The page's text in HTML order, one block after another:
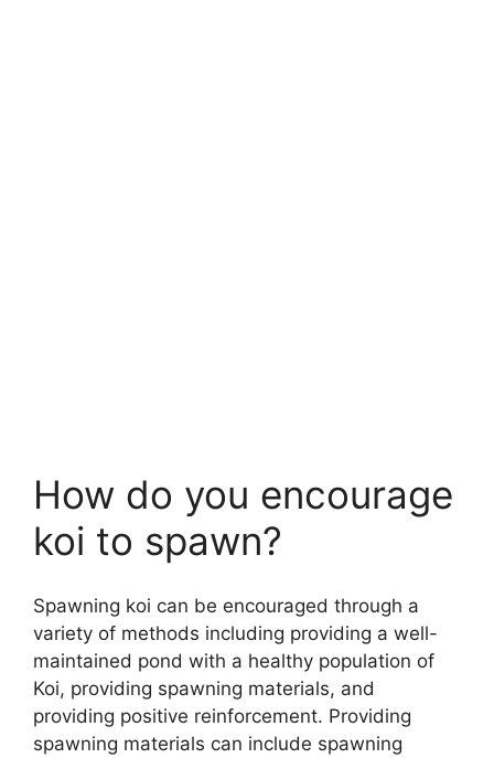
How do you encourage
koi to spawn?
Spawning koi can be encouraged through a
variety of methods including providing a well-
maintained pond with a healthy population of
Koi, providing spawning materials, and
providing positive reinforcement. Providing
spawning materials can include spawning